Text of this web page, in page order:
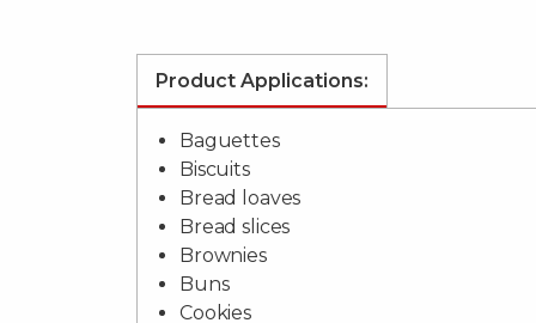
Product Applications:
Baguettes
Biscuits
Bread loaves
Bread slices
Brownies
Buns
Cookies